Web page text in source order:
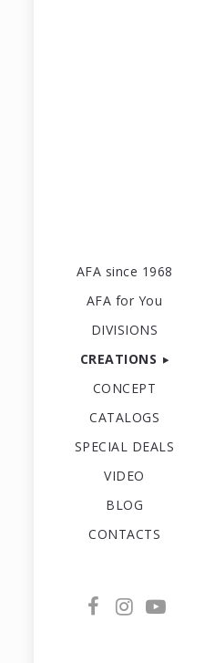
AFA since 1968
AFA for You
DIVISIONS
CREATIONS
CONCEPT
CATALOGS
SPECIAL DEALS
VIDEO
BLOG
CONTACTS